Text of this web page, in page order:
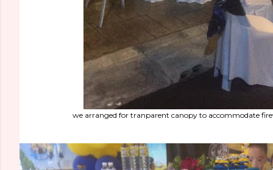
we arranged for tranparent canopy to accommodate